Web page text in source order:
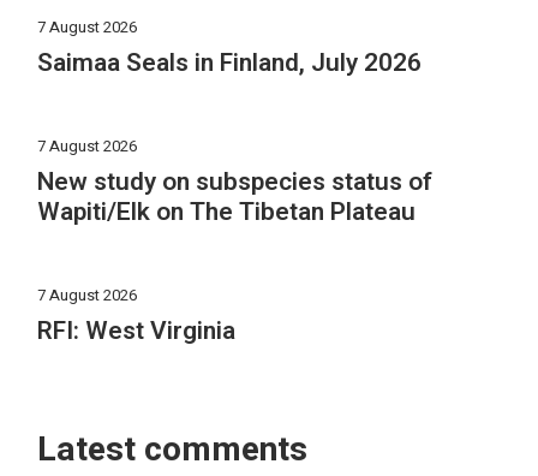
7 August 2026
Saimaa Seals in Finland, July 2026
7 August 2026
New study on subspecies status of
Wapiti/Elk on The Tibetan Plateau
7 August 2026
RFI: West Virginia
Latest comments